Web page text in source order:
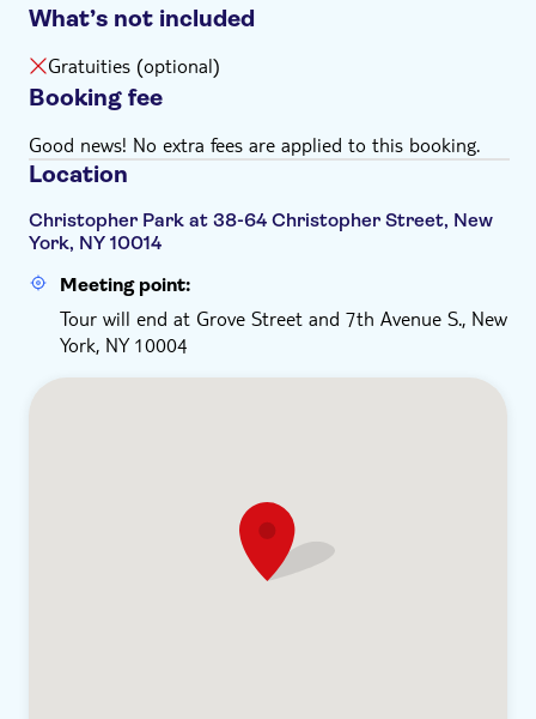
What’s not included
Gratuities (optional)
Booking fee
Good news! No extra fees are applied to this booking.
Location
Christopher Park at 38-64 Christopher Street, New
York, NY 10014
Meeting point:
Tour will end at Grove Street and 7th Avenue S., New
York, NY 10004